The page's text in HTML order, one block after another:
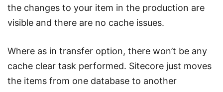
the changes to your item in the production are
visible and there are no cache issues.
Where as in transfer option, there won’t be any
cache clear task performed. Sitecore just moves
the items from one database to another